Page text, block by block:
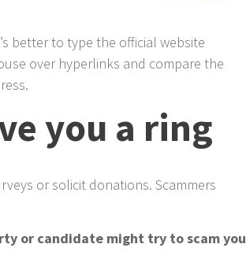
better to type the official website
over hyperlinks and compare the
you a ring
or solicit donations. Scammers
or candidate might try to scam you